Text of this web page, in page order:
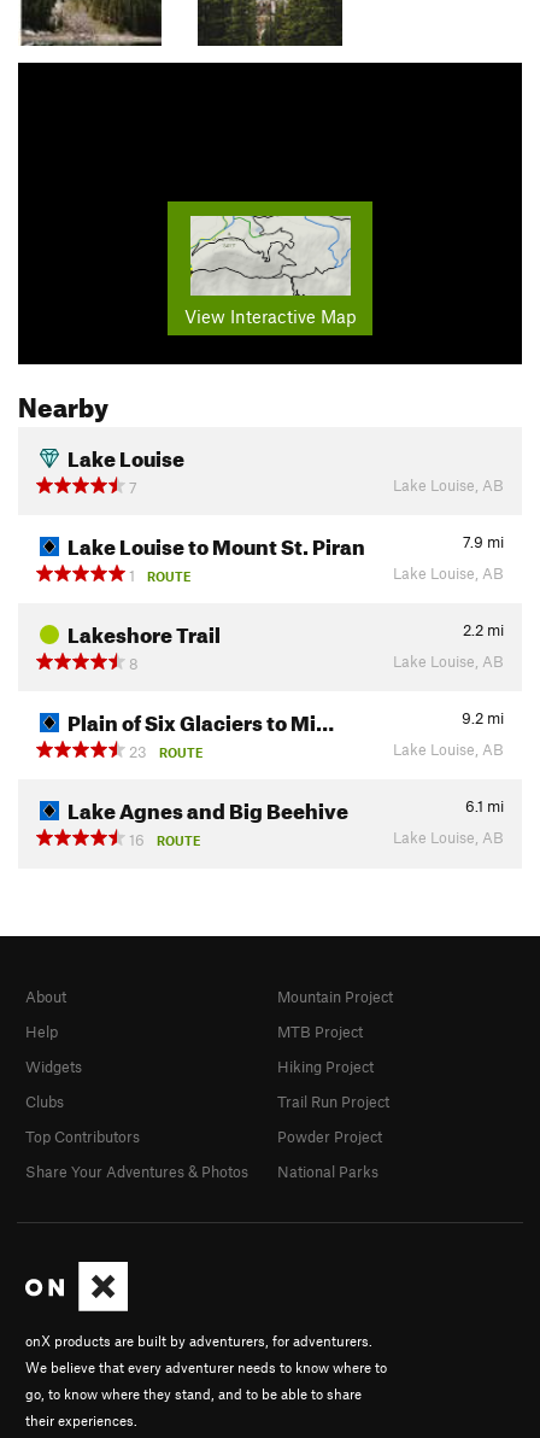
View Interactive Map
Nearby
Lake Louise
7 Lake Louise, AB
Lake Louise to Mount St. Piran 7.9 mi
1
ROUTE Lake Louise, AB
Lakeshore Trail 2.2 mi
8
Lake Louise, AB
Plain of Six Glaciers to Mi… 9.2 mi
23
ROUTE Lake Louise, AB
Lake Agnes and Big Beehive 6.1 mi
16
ROUTE Lake Louise, AB
onX products are built by adventurers, for adventurers.
We believe that every adventurer needs to know where to
go, to know where they stand, and to be able to share
their experiences.
About
Help
Widgets
Clubs
Top Contributors
Share Your Adventures & Photos
Mountain Project
MTB Project
Hiking Project
Trail Run Project
Powder Project
National Parks